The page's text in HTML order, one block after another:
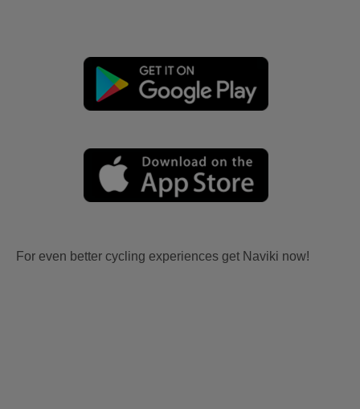
For even better cycling experiences get Naviki now!